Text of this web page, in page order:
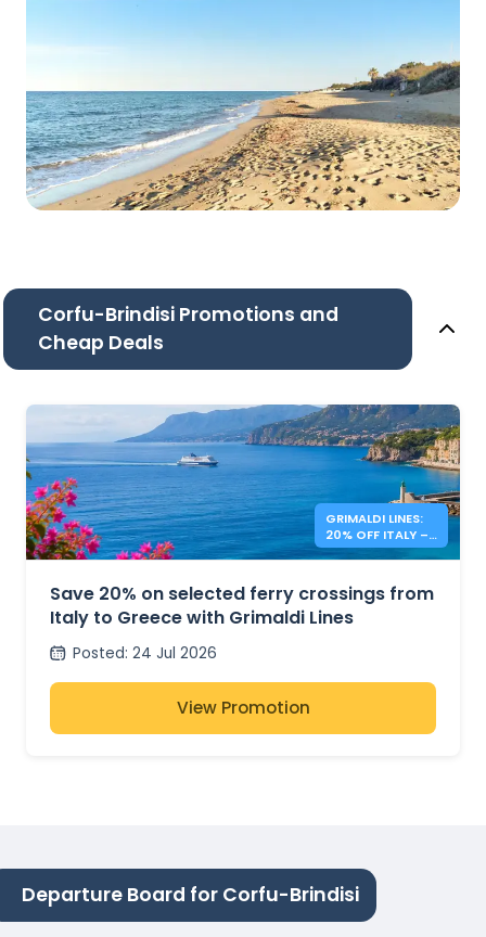
Corfu-Brindisi Promotions and
Cheap Deals
GRIMALDI LINES:
20% OFF ITALY –
GREECE FERRIES
Save 20% on selected ferry crossings from
Italy to Greece with Grimaldi Lines
Posted: 24 Jul 2026
View Promotion
Departure Board for Corfu-Brindisi